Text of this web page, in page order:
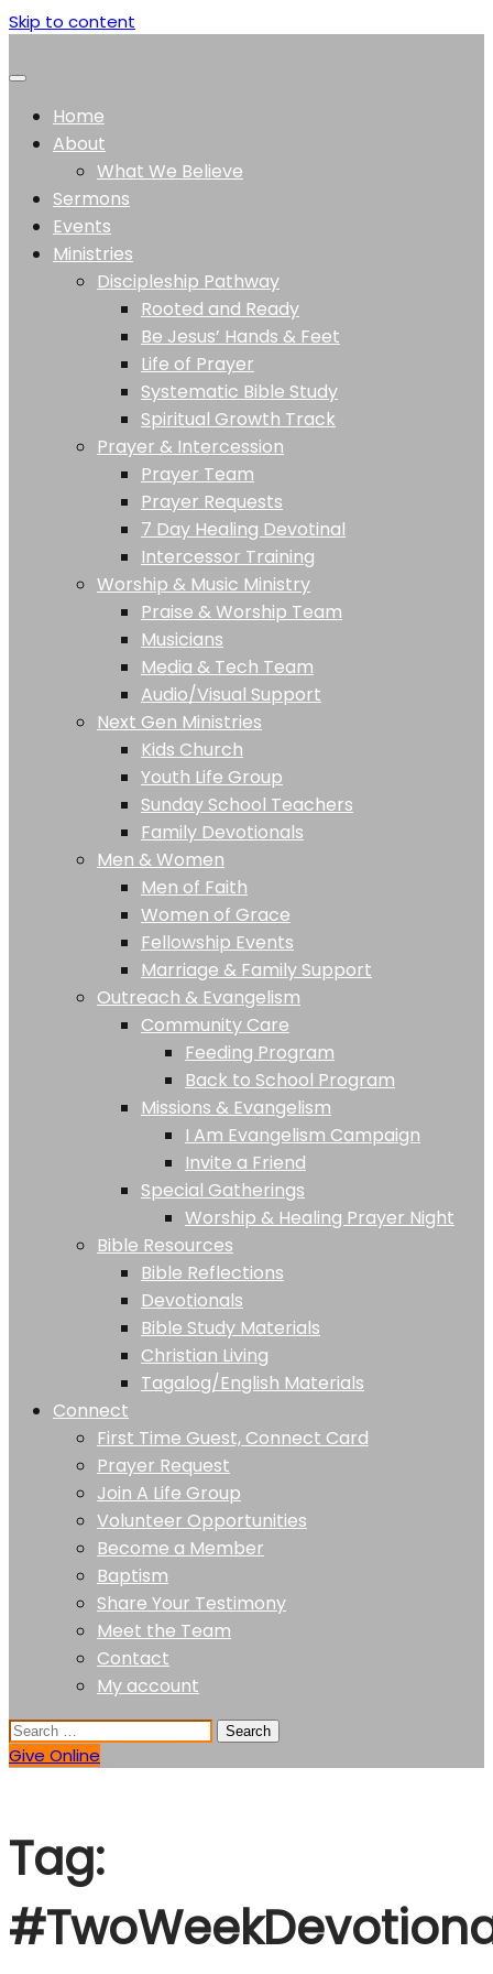
Skip to content
Home
About
What We Believe
Sermons
Events
Ministries
Discipleship Pathway
Rooted and Ready
Be Jesus’ Hands & Feet
Life of Prayer
Systematic Bible Study
Spiritual Growth Track
Prayer & Intercession
Prayer Team
Prayer Requests
7 Day Healing Devotinal
Intercessor Training
Worship & Music Ministry
Praise & Worship Team
Musicians
Media & Tech Team
Audio/Visual Support
Next Gen Ministries
Kids Church
Youth Life Group
Sunday School Teachers
Family Devotionals
Men & Women
Men of Faith
Women of Grace
Fellowship Events
Marriage & Family Support
Outreach & Evangelism
Community Care
Feeding Program
Back to School Program
Missions & Evangelism
I Am Evangelism Campaign
Invite a Friend
Special Gatherings
Worship & Healing Prayer Night
Bible Resources
Bible Reflections
Devotionals
Bible Study Materials
Christian Living
Tagalog/English Materials
Connect
First Time Guest, Connect Card
Prayer Request
Join A Life Group
Volunteer Opportunities
Become a Member
Baptism
Share Your Testimony
Meet the Team
Contact
My account
Give Online
Tag: